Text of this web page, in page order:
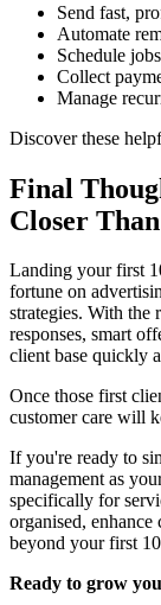
Send fast,
Automate
Schedule
Collect
Manage
Discover these
Final
Closer
Landing your first
fortune on
strategies. With
responses, smart
client base quickly
Once those first
customer care will
If you're ready to
management as
specifically for
organised,
beyond your first
Ready to grow